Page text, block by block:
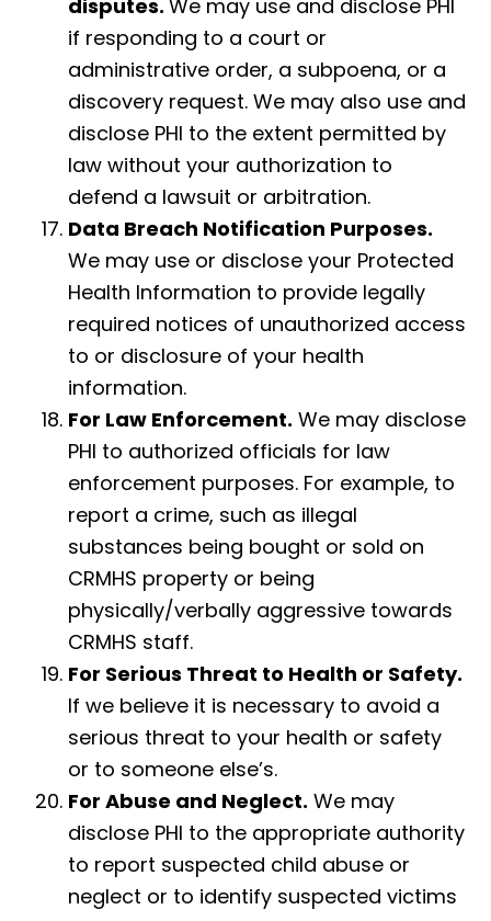
disputes.We may use and disclose PHI
if responding to a court or
administrative order, a subpoena, or a
discovery request. We may also use and
disclose PHI to the extent permitted by
law without your authorization to
defend a lawsuit or arbitration.
Data Breach Notification Purposes.
We may use or disclose your Protected
Health Information to provide legally
required notices of unauthorized access
to or disclosure of your health
information.
For Law Enforcement. We may disclose
PHI to authorized officials for law
enforcement purposes. For example, to
report a crime, such as illegal
substances being bought or sold on
CRMHS property or being
physically/verbally aggressive towards
CRMHS staff.
For Serious Threat to Health or Safety.
If we believe it is necessary to avoid a
serious threat to your health or safety
or to someone else’s.
For Abuse and Neglect. We may
disclose PHI to the appropriate authority
to report suspected child abuse or
neglect or to identify suspected victims